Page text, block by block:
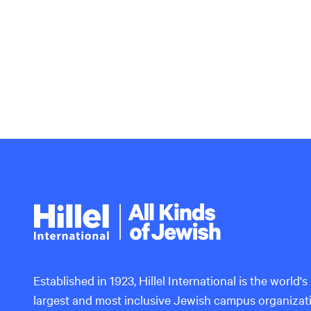
Hillel
International
Established in 1923, Hillel International is the world's
largest and most inclusive Jewish campus